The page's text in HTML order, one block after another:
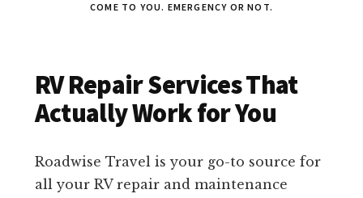
COME TO YOU. EMERGENCY OR NOT.
RV Repair Services That
Actually Work for You
Roadwise Travel is your go-to source for
all your RV repair and maintenance